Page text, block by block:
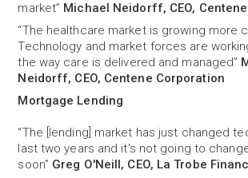
market” Michael Neidorff, CEO,
“The healthcare market is growing more
Technology and market forces are
the way care is delivered and managed”
Neidorff, CEO, Centene Corporation
Mortgage Lending
“The [lending] market has just changed
last two years and it's not going to
soon” Greg O'Neill, CEO, La Trobe